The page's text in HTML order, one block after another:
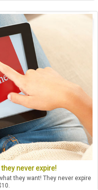
never expire!
they want! They never expire